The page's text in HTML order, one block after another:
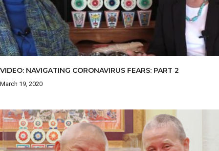
VIDEO: NAVIGATING CORONAVIRUS FEARS: PART 2
March 19, 2020